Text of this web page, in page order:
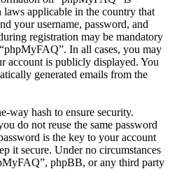
laws applicable in the country that
your username, password, and
registration may be mandatory
In all cases, you may
account is publicly displayed. You
generated emails from the
way hash to ensure security.
do not reuse the same password
is the key to your account
it secure. Under no circumstances
phpBB, or any third party